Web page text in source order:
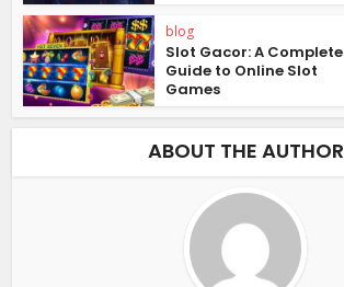
blog
Slot Gacor: A Complete
Guide to Online Slot
Games
ABOUT THE AUTHOR